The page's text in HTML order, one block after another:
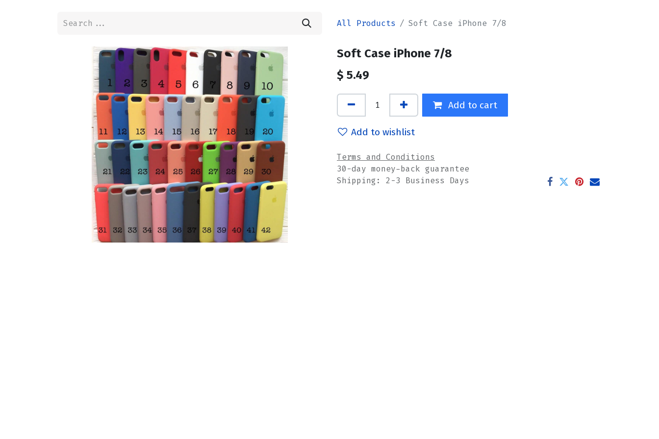
All Products Soft Case iPhone 7/8
Soft Case iPhone 7/8
$ 5.49
Add to cart
Add to wishlist
Terms and Conditions
30-day money-back guarantee
Shipping: 2-3 Business Days